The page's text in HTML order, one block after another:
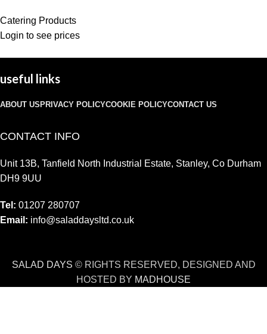
Catering Products
Login to see prices
useful links
ABOUT USPRIVACY POLICYCOOKIE POLICYCONTACT US
CONTACT INFO
Unit 13B, Tanfield North Industrial Estate, Stanley, Co Durham
DH9 9UU
Tel: 01207 280707
Email: info@saladdaysltd.co.uk
SALAD DAYS © RIGHTS RESERVED, DESIGNED AND
HOSTED BY MADHOUSE